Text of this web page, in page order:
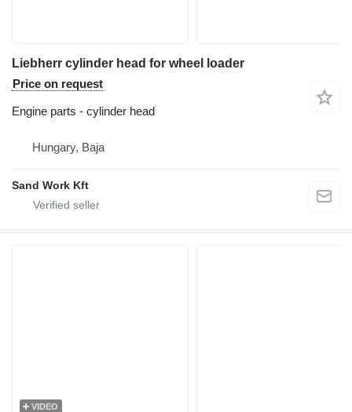
Liebherr cylinder head for wheel loader
Price on request
Engine parts - cylinder head
Hungary, Baja
Sand Work Kft
VIDEO